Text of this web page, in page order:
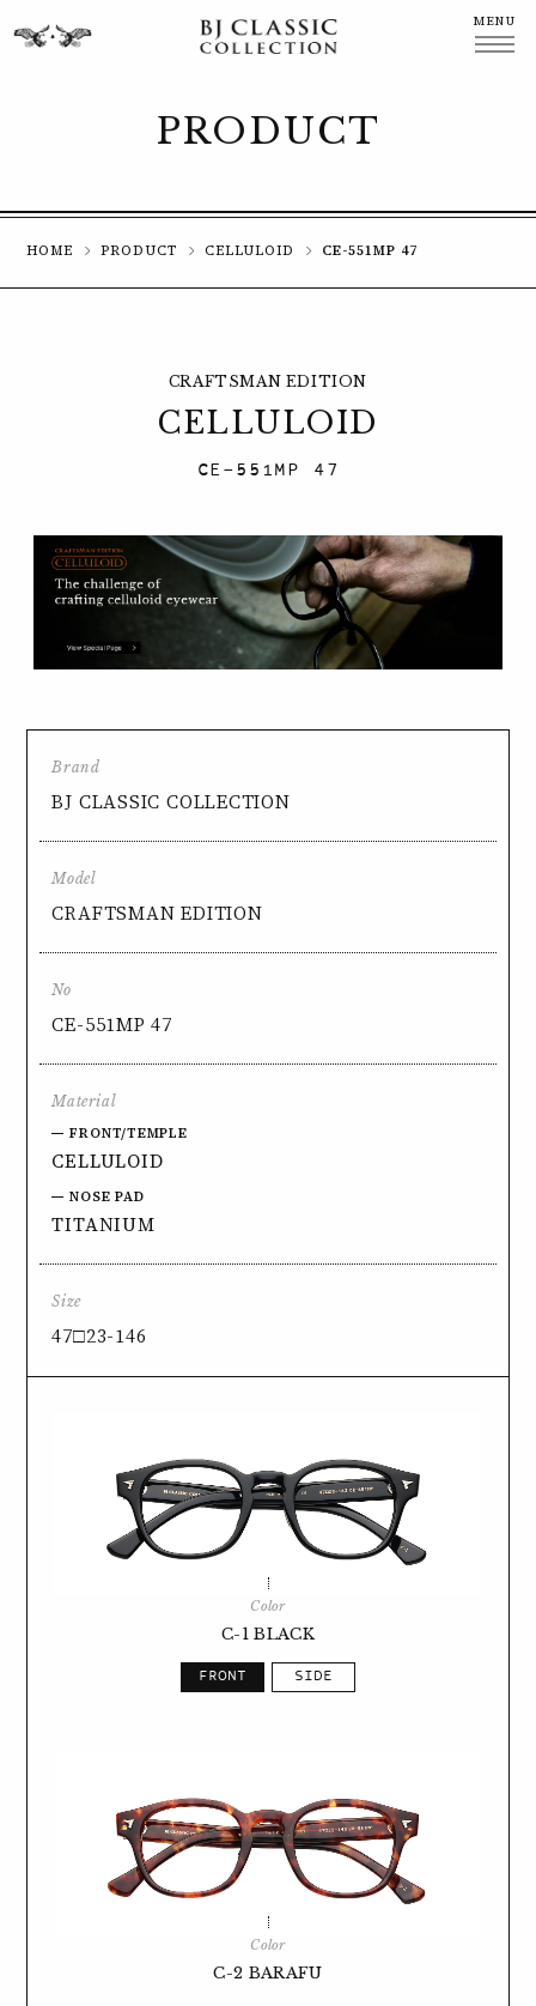
MENU
PRODUCT
HOME PRODUCT CELLULOID CE-551MP 47
CRAFTSMAN EDITION
CELLULOID
CE-551MP 47
Brand
BJ CLASSIC COLLECTION
Model
CRAFTSMAN EDITION
No
CE-551MP 47
Material
FRONT/TEMPLE
CELLULOID
NOSE PAD
TITANIUM
Size
47□23-146
Color
C-1 BLACK
Color
C-2 BARAFU